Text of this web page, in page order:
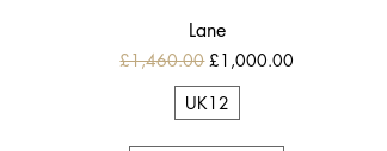
Lane
Regular Price
£1,460.00 Sale Price
£1,000.00
UK12